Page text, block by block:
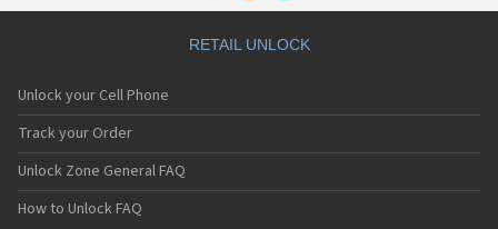
RETAIL UNLOCK
Unlock your Cell Phone
Track your Order
Unlock Zone General FAQ
How to Unlock FAQ